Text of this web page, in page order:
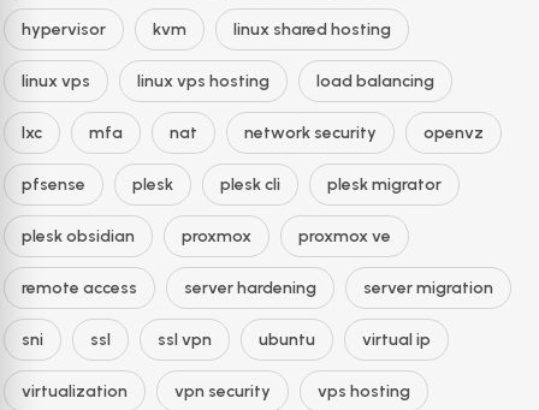
hypervisor kvm linux shared hosting
linux vps linux vps hosting load balancing
lxc mfa nat network security openvz
pfsense plesk plesk cli plesk migrator
plesk obsidian proxmox proxmox ve
remote access server hardening server migration
sni ssl ssl vpn ubuntu virtual ip
virtualization vpn security vps hosting